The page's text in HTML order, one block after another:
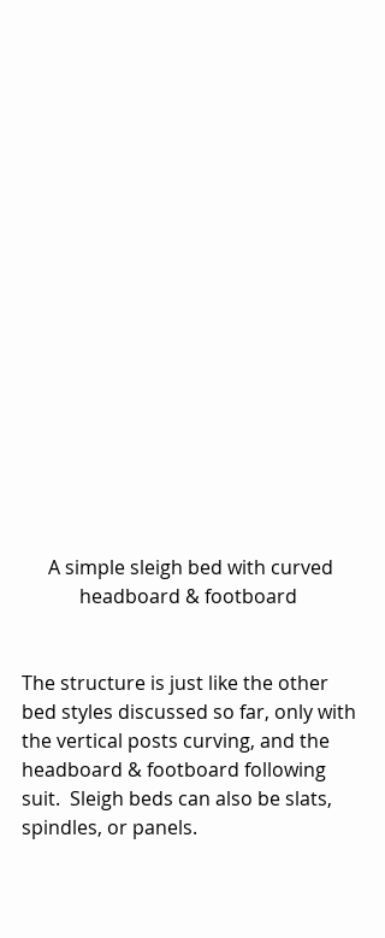
A simple sleigh bed with curved
headboard & footboard
The structure is just like the other
bed styles discussed so far, only with
the vertical posts curving, and the
headboard & footboard following
suit.  Sleigh beds can also be slats,
spindles, or panels.